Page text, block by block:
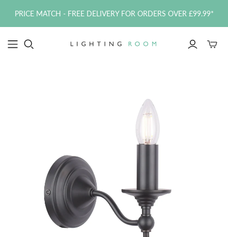
PRICE MATCH - FREE DELIVERY FOR ORDERS OVER £99.99*
Toggle